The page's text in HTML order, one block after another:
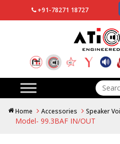
+91-78271 18727
Search
for:
Home Accessories Speaker
Model- 99.3BAF IN/OUT